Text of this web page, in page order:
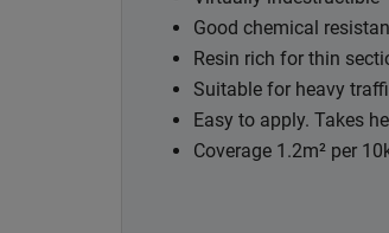
Good chemical
Resin rich for thin
Suitable for heavy
Easy to apply. Takes
Coverage 1.2m² per